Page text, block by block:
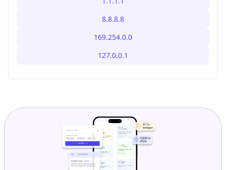
8.8.8.8
169.254.0.0
127.0.0.1